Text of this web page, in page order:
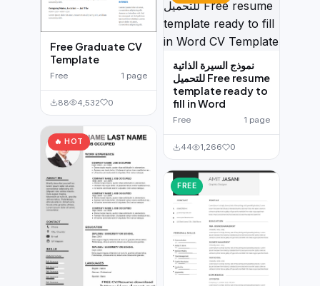
Free Graduate CV
Template
Free 1 page
88 4,532 0
🔥 HOT
نموذج السيرة الذاتية
للتحميل Free resume
template ready to
fill in Word
Free 1 page
44 1,266 0
FREE